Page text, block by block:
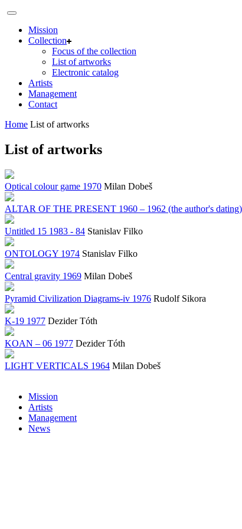
Mission
Collection
Focus of the collection
List of artworks
Electronic catalog
Artists
Management
Contact
Home List of artworks
List of artworks
Optical colour game 1970 Milan Dobeš
ALTAR OF THE PRESENT 1960 – 1962 (the author's
Untitled 15 1983 - 84 Stanislav Filko
ONTOLOGY 1974 Stanislav Filko
Central gravity 1969 Milan Dobeš
Pyramid Civilization Diagrams-iv 1976 Rudolf Sikora
K-19 1977 Dezider Tóth
KOAN – 06 1977 Dezider Tóth
LIGHT VERTICALS 1964 Milan Dobeš
Mission
Artists
Management
News